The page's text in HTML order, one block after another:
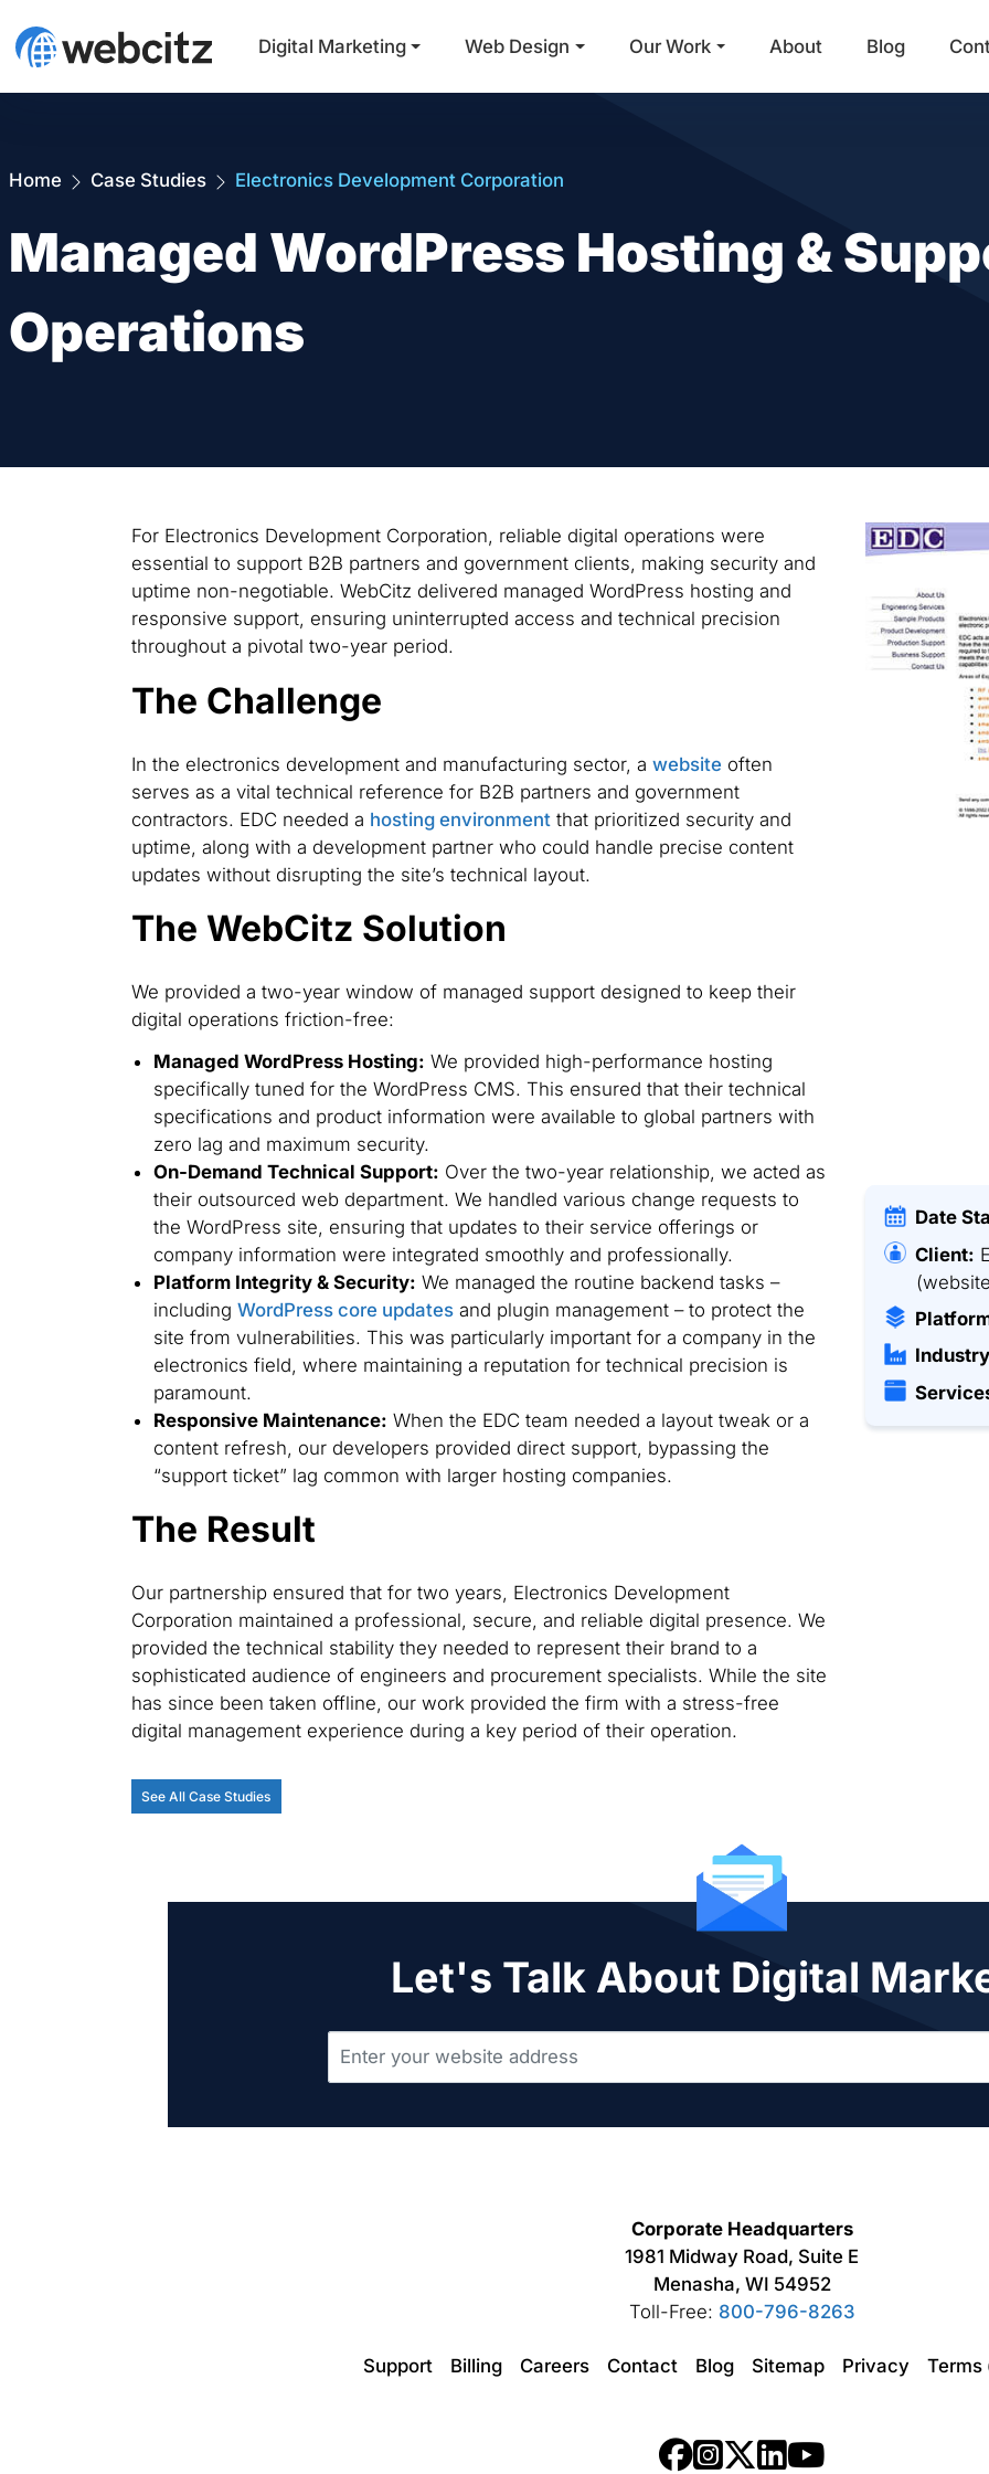
Main Navigation
Digital Marketing Web Design Our Work About Blog
Home Case Studies Electronics Development Corporation
Managed WordPress Hosting &
Operations
For Electronics Development Corporation, reliable digital operations were
essential to support B2B partners and government clients, making security and
uptime non-negotiable. WebCitz delivered managed WordPress hosting and
responsive support, ensuring uninterrupted access and technical precision
throughout a pivotal two-year period.
The Challenge
In the electronics development and manufacturing sector, a website often
serves as a vital technical reference for B2B partners and government
contractors. EDC needed a hosting environmentthat prioritized security and
uptime, along with a development partner who could handle precise content
updates without disrupting the site’s technical layout.
The WebCitz Solution
We provided a two-year window of managed support designed to keep their
digital operations friction-free:
Managed WordPress Hosting: We provided high-performance hosting
specifically tuned for the WordPress CMS. This ensured that their technical
specifications and product information were available to global partners with
zero lag and maximum security.
On-Demand Technical Support: Over the two-year relationship, we acted as
their outsourced web department. We handled various change requests to
the WordPress site, ensuring that updates to their service offerings or
company information were integrated smoothly and professionally.
Platform Integrity & Security: We managed the routine backend tasks –
including WordPress core updatesand plugin management – to protect the
site from vulnerabilities. This was particularly important for a company in the
electronics field, where maintaining a reputation for technical precision is
paramount.
Responsive Maintenance: When the EDC team needed a layout tweak or a
content refresh, our developers provided direct support, bypassing the
“support ticket” lag common with larger hosting companies.
The Result
Our partnership ensured that for two years, Electronics Development
Corporation maintained a professional, secure, and reliable digital presence. We
provided the technical stability they needed to represent their brand to a
sophisticated audience of engineers and procurement specialists. While the site
has since been taken offline, our work provided the firm with a stress-free
digital management experience during a key period of their operation.
See All Case Studies
Date
Client:
Let's Talk About Digital
Corporate Headquarters
1981 Midway Road, Suite E
Menasha, WI 54952
Toll-Free: 800-796-8263
Support Billing Careers Contact Blog Sitemap Privacy Terms